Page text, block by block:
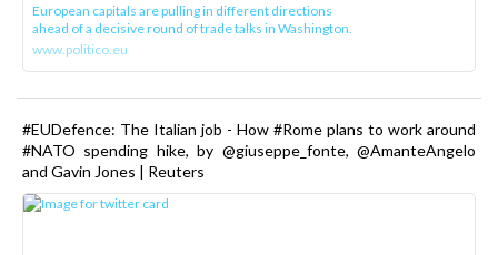
European capitals are pulling in different directions
ahead of a decisive round of trade talks in Washington.
www.politico.eu
#EUDefence: The Italian job - How #Rome plans to work around
#NATO spending hike, by @giuseppe_fonte, @AmanteAngelo
and Gavin Jones | Reuters